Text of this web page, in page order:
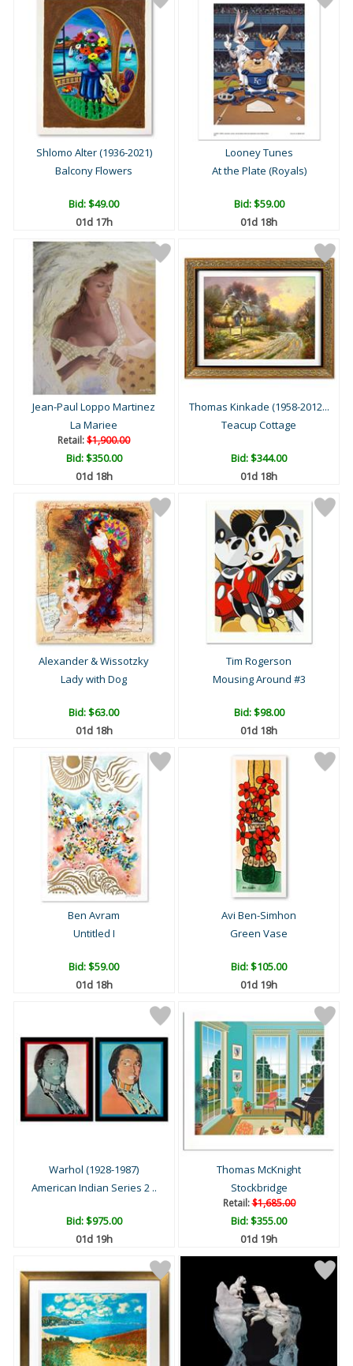
Shlomo Alter (1936-2021)
Balcony Flowers
Bid:$49.00
01d 17h
Looney Tunes
At the Plate (Royals)
Bid:$59.00
01d 18h
Jean-Paul Loppo Martinez
La Mariee
Retail:$1,900.00
Bid:$350.00
01d 18h
Thomas Kinkade (1958-2012...
Teacup Cottage
Bid:$344.00
01d 18h
Alexander & Wissotzky
Lady with Dog
Bid:$63.00
01d 18h
Tim Rogerson
Mousing Around #3
Bid:$98.00
01d 18h
Ben Avram
Untitled I
Bid:$59.00
01d 18h
Avi Ben-Simhon
Green Vase
Bid:$105.00
01d 19h
Warhol (1928-1987)
American Indian Series 2 ..
Bid:$975.00
01d 19h
Thomas McKnight
Stockbridge
Retail:$1,685.00
Bid:$355.00
01d 19h